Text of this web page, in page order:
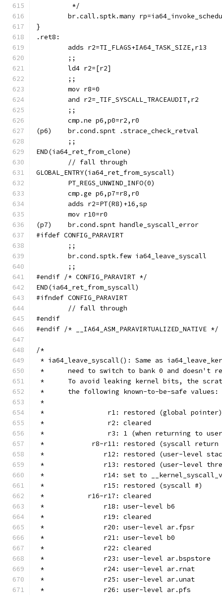
	 */
br.call.sptk.many
}
.ret8:
	adds r2=TI_FLAGS+IA64_TASK_SIZE,r13
	;;
	ld4 r2=[r2]
	;;
	mov r8=0
	and r2=_TIF_SYSCALL_TRACEAUDIT,r2
	;;
	cmp.ne p6,p0=r2,r0
(p6)	br.cond.spnt .strace_check_retval
END(ia64_ret_from_clone)
	// fall through
GLOBAL_ENTRY(ia64_ret_from_syscall)
	PT_REGS_UNWIND_INFO(0)
#ifdef CONFIG_PARAVIRT
	;;
	br.cond.sptk.few ia64_leave_syscall
	;;
#endif /* CONFIG_PARAVIRT */
END(ia64_ret_from_syscall)
#ifndef CONFIG_PARAVIRT
	// fall through
#endif
#endif /* __IA64_ASM_PARAVIRTUALIZED_NATIVE */
/*
* ia64_leave_syscall(): Same as
*	need to switch to bank 0 and
*	To avoid leaking kernel bits, the
*	the following known-to-be-safe values:
*
*		  r1: restored (global pointer)
*		  r2: cleared
*		  r3: 1 (when returning to
*	      r8-r11: restored (syscall return
*		 r12: restored (user-level
*		 r13: restored (user-level
*		 r14: set to
*		 r15: restored (syscall #)
*	     r16-r17: cleared
*		 r18: user-level b6
*		 r19: cleared
*		 r20: user-level ar.fpsr
*		 r21: user-level b0
*		 r22: cleared
*		 r23: user-level ar.bspstore
*		 r24: user-level ar.rnat
*		 r25: user-level ar.unat
*		 r26: user-level ar.pfs